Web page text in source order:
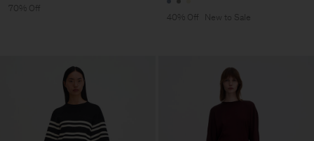
70% Off
40% Off New to Sale